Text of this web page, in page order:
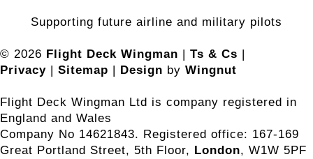
Supporting future airline and military pilots
© 2026 Flight Deck Wingman Ts & Cs
Privacy
Sitemap Design by Wingnut
Flight Deck Wingman Ltd is company registered in
England and Wales
Company No 14621843. Registered office: 167-169
Great Portland Street, 5th Floor, London, W1W 5PF